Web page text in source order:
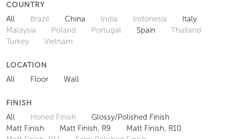
COUNTRY
All Brazil China India Indonesia
Italy
Malaysia
Poland Portugal Spain
Thailand
Turkey
Vietnam
LOCATION
All Floor Wall
FINISH
All Honed Finish
Glossy/Polished Finish
Matt Finish
Matt Finish, R9
Matt Finish, R10